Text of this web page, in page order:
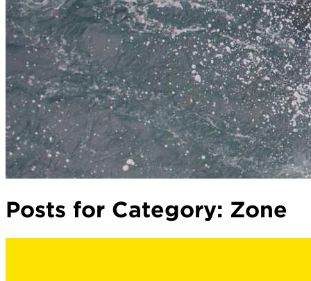
Posts for Category: Zone